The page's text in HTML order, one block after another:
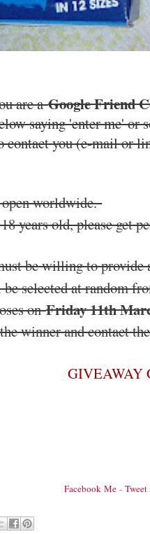
are a Google Friend
saying 'enter me'
contact you (e-mail or
open worldwide.
years old, please get
be willing to provide
selected at random
onFriday 11th
winner and contact
GIVEAWAY
Facebook Me - Tweet